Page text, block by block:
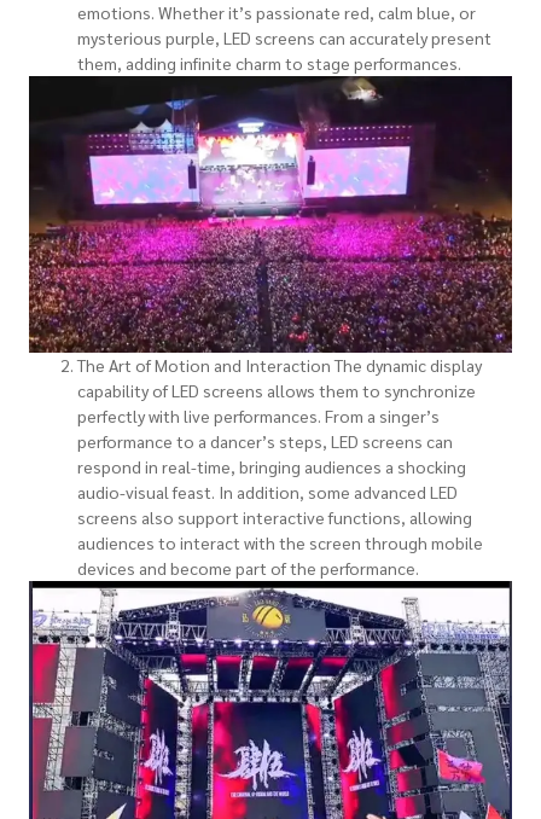
emotions. Whether it’s passionate red, calm blue, or
mysterious purple, LED screens can accurately present
them, adding infinite charm to stage performances.
The Art of Motion and Interaction The dynamic display
capability of LED screens allows them to synchronize
perfectly with live performances. From a singer’s
performance to a dancer’s steps, LED screens can
respond in real-time, bringing audiences a shocking
audio-visual feast. In addition, some advanced LED
screens also support interactive functions, allowing
audiences to interact with the screen through mobile
devices and become part of the performance.